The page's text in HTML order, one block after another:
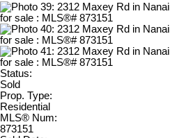
Status:
Sold
Prop. Type:
Residential
MLS® Num:
873151